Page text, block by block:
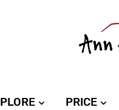
PRICE